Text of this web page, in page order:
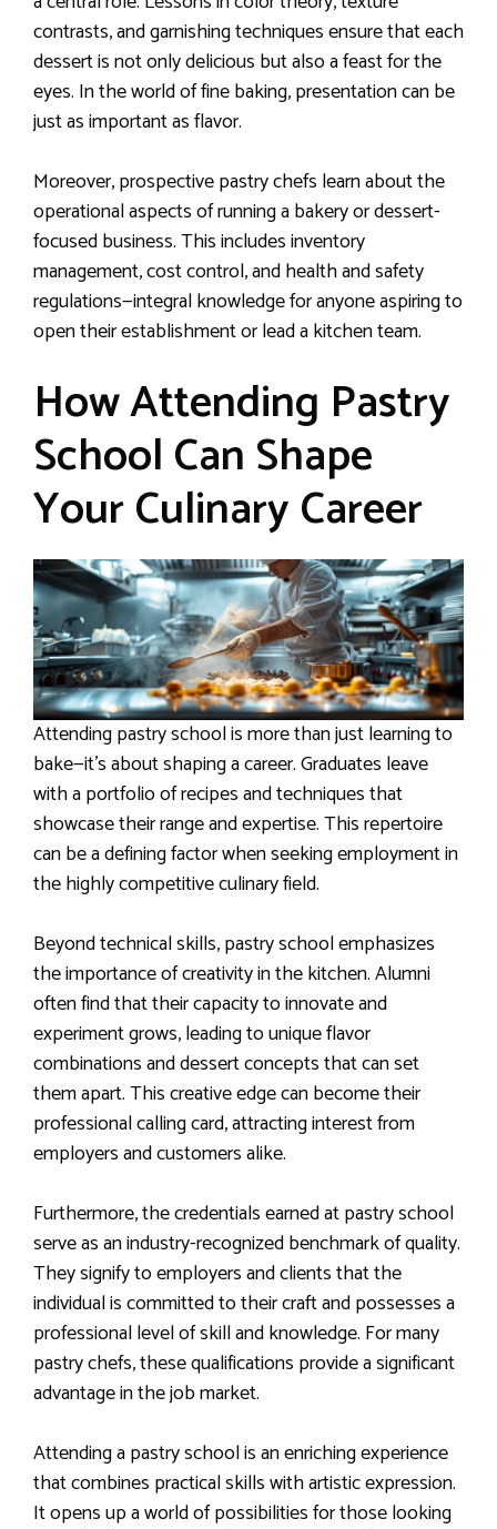
contrasts, and garnishing techniques ensure that each
dessert is not only delicious but also a feast for the
eyes. In the world of fine baking, presentation can be
just as important as flavor.
Moreover, prospective pastry chefs learn about the
operational aspects of running a bakery or dessert-
focused business. This includes inventory
management, cost control, and health and safety
regulations—integral knowledge for anyone aspiring to
open their establishment or lead a kitchen team.
How Attending Pastry
School Can Shape
Your Culinary Career
Attending pastry school is more than just learning to
bake—it’s about shaping a career. Graduates leave
with a portfolio of recipes and techniques that
showcase their range and expertise. This repertoire
can be a defining factor when seeking employment in
the highly competitive culinary field.
Beyond technical skills, pastry school emphasizes
the importance of creativity in the kitchen. Alumni
often find that their capacity to innovate and
experiment grows, leading to unique flavor
combinations and dessert concepts that can set
them apart. This creative edge can become their
professional calling card, attracting interest from
employers and customers alike.
Furthermore, the credentials earned at pastry school
serve as an industry-recognized benchmark of quality.
They signify to employers and clients that the
individual is committed to their craft and possesses a
professional level of skill and knowledge. For many
pastry chefs, these qualifications provide a significant
advantage in the job market.
Attending a pastry school is an enriching experience
that combines practical skills with artistic expression.
It opens up a world of possibilities for those looking